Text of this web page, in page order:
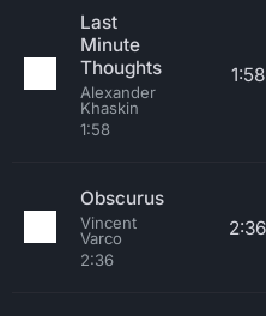
Last
Minute
Thoughts
Alexander
Khaskin
1:58
1:58
Obscurus
Vincent
Varco
2:36
2:36